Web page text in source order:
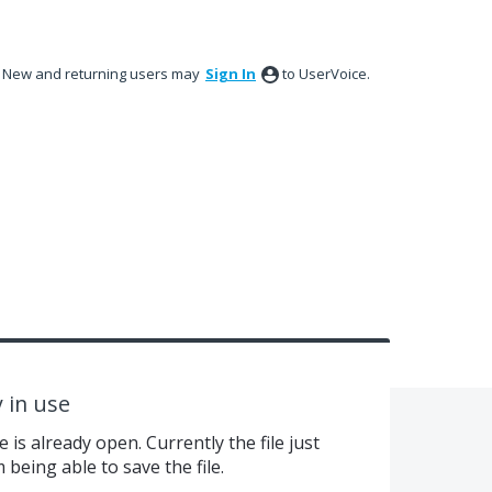
New and returning users may Sign In to UserVoice.
in use
is already open. Currently the file just
able to save the file.